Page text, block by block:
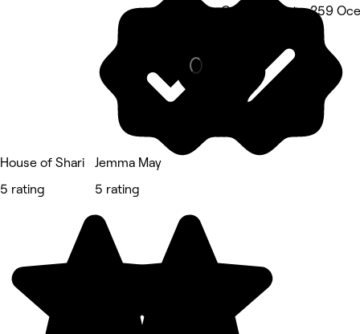
House of Shari
5 rating
Jemma May
5 rating
Gum Grove Chalets, 259